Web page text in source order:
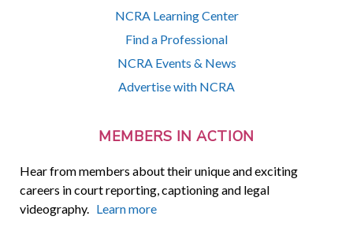
NCRA Learning Center
Find a Professional
NCRA Events & News
Advertise with NCRA
MEMBERS IN ACTION
Hear from members about their unique and exciting
careers in court reporting, captioning and legal
videography. Learn more